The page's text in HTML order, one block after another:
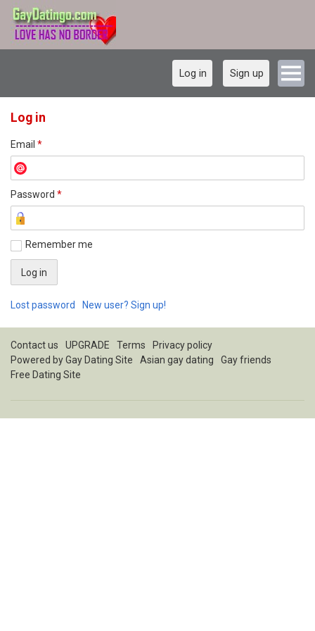
Log in Sign up
Log in
Email *
Password *
Remember me
Lost password New user? Sign up!
Contact us UPGRADE Terms
Privacy policy
Powered byGay Dating Site Asian gay dating
Gay friends
Free Dating Site